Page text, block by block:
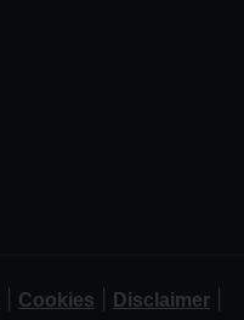
Cookies Disclaimer